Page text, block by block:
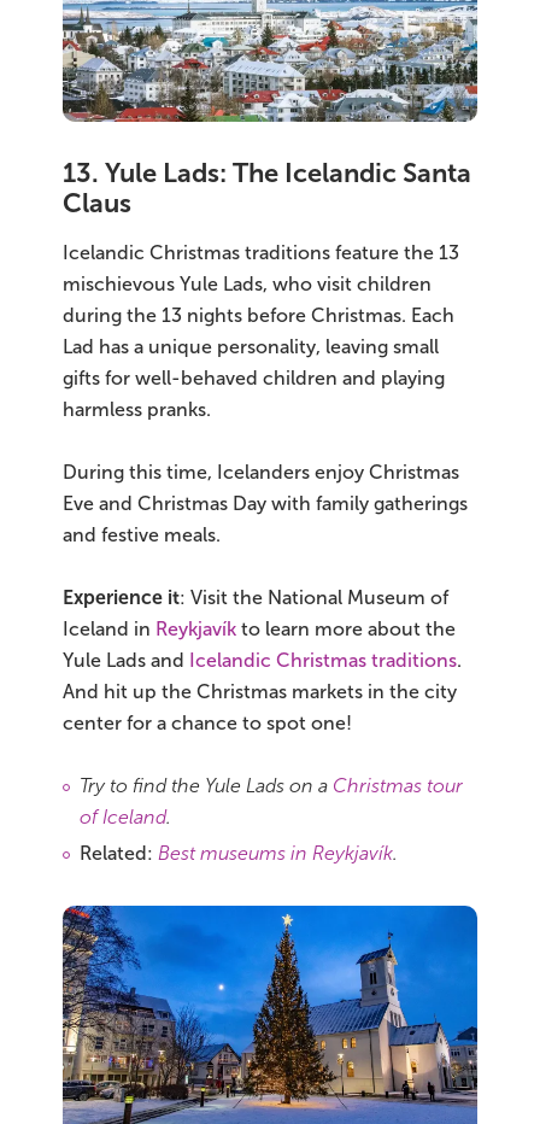
13. Yule Lads: The Icelandic Santa
Claus
Icelandic Christmas traditions feature the 13
mischievous Yule Lads, who visit children
during the 13 nights before Christmas. Each
Lad has a unique personality, leaving small
gifts for well-behaved children and playing
harmless pranks.
During this time, Icelanders enjoy Christmas
Eve and Christmas Day with family gatherings
and festive meals.
Experience it: Visit the National Museum of
Iceland in Reykjavík to learn more about the
Yule Lads and
Icelandic Christmas traditions.
And hit up the Christmas markets in the city
center for a chance to spot one!
Try to find the Yule Lads on a Christmas tour
of Iceland.
Related: Best museums in Reykjavík.